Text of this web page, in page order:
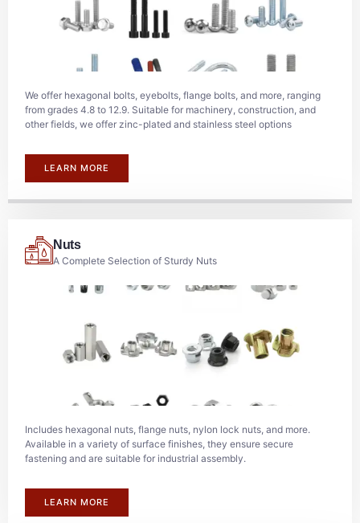
We offer hexagonal bolts, eyebolts, flange bolts, and more, ranging
from grades 4.8 to 12.9. Suitable for machinery, construction, and
other fields, we offer zinc-plated and stainless steel options
LEARN MORE
Nuts
A Complete Selection of Sturdy Nuts
Includes hexagonal nuts, flange nuts, nylon lock nuts, and more.
Available in a variety of surface finishes, they ensure secure
fastening and are suitable for industrial assembly.
LEARN MORE